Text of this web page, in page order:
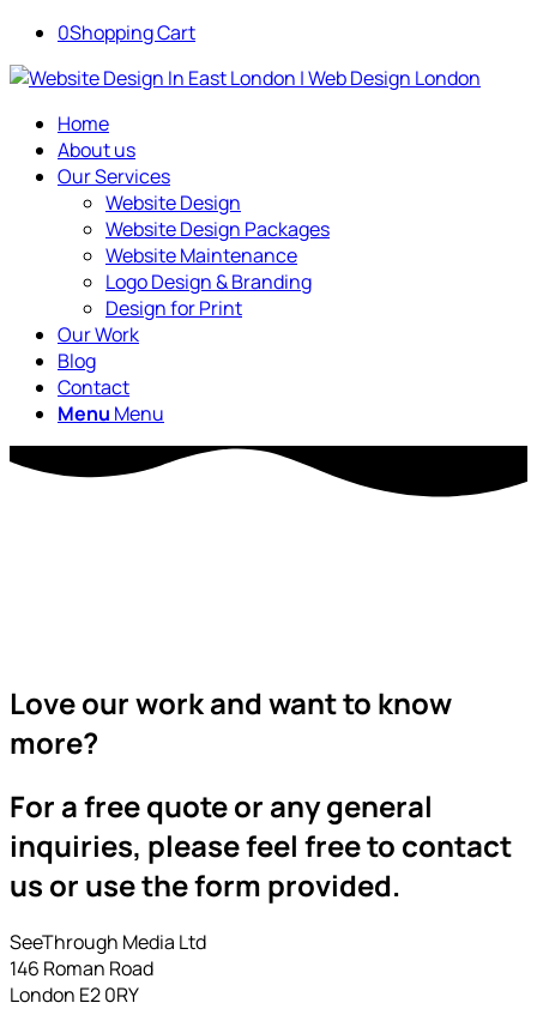
0Shopping Cart
Home
About us
Our Services
Website Design
Website Design Packages
Website Maintenance
Logo Design & Branding
Design for Print
Our Work
Blog
Contact
Menu Menu
Love our work and want to know
more?
For a free quote or any general
inquiries, please feel free to contact
us or use the form provided.
SeeThrough Media Ltd
146 Roman Road
London E2 0RY